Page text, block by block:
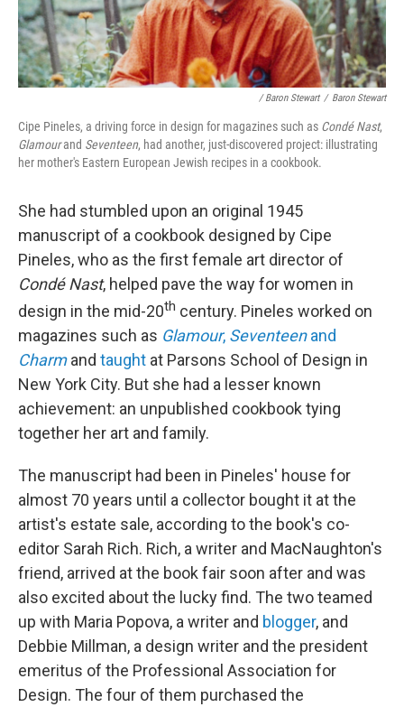
/ Baron Stewart / Baron Stewart
Cipe Pineles, a driving force in design for magazines such as Condé Nast,
Glamourand Seventeen, had another, just-discovered project: illustrating
her mother's Eastern European Jewish recipes in a cookbook.
She had stumbled upon an original 1945
manuscript of a cookbook designed by Cipe
Pineles, who as the first female art director of
Condé Nast, helped pave the way for women in
design in the mid-20th century. Pineles worked on
magazines such as Glamour, Seventeenand
Charmand taught at Parsons School of Design in
New York City. But she had a lesser known
achievement: an unpublished cookbook tying
together her art and family.
The manuscript had been in Pineles' house for
almost 70 years until a collector bought it at the
artist's estate sale, according to the book's co-
editor Sarah Rich. Rich, a writer and MacNaughton's
friend, arrived at the book fair soon after and was
also excited about the lucky find. The two teamed
up with Maria Popova, a writer and blogger, and
Debbie Millman, a design writer and the president
emeritus of the Professional Association for
Design. The four of them purchased the